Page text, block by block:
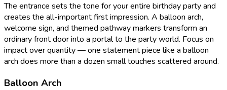
The entrance sets the tone for your entire birthday party and
creates the all-important first impression. A balloon arch,
welcome sign, and themed pathway markers transform an
ordinary front door into a portal to the party world. Focus on
impact over quantity — one statement piece like a balloon
arch does more than a dozen small touches scattered around.
Balloon Arch